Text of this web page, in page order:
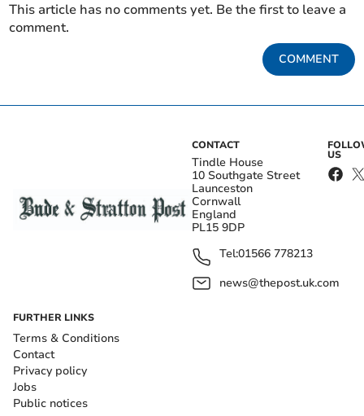
This article has no comments yet. Be the first to leave a
comment.
COMMENT
CONTACT
Tindle House
10 Southgate Street
Launceston
Cornwall
England
PL15 9DP
Tel:01566 778213
news@thepost.uk.com
US
FURTHER LINKS
Terms & Conditions
Contact
Privacy policy
Jobs
Public notices